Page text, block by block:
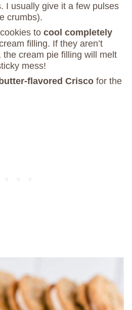
I usually give it a few pulses
crumbs).
to cool completely
filling. If they aren’t
the cream pie filling will melt
mess!
flavored Crisco for the